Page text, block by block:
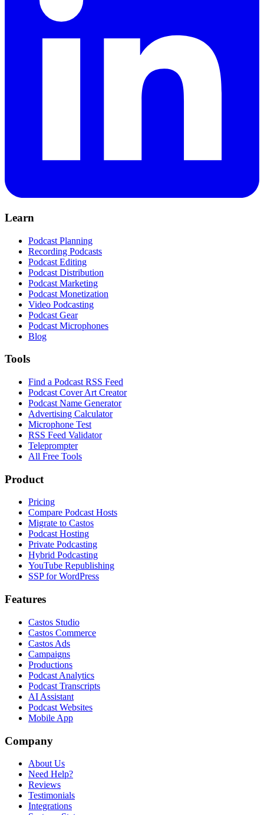
Learn
Podcast Planning
Recording Podcasts
Podcast Editing
Podcast Distribution
Podcast Marketing
Podcast Monetization
Video Podcasting
Podcast Gear
Podcast Microphones
Blog
Tools
Find a Podcast RSS Feed
Podcast Cover Art Creator
Podcast Name Generator
Advertising Calculator
Microphone Test
RSS Feed Validator
Teleprompter
All Free Tools
Product
Pricing
Compare Podcast Hosts
Migrate to Castos
Podcast Hosting
Private Podcasting
Hybrid Podcasting
YouTube Republishing
SSP for WordPress
Features
Castos Studio
Castos Commerce
Castos Ads
Campaigns
Productions
Podcast Analytics
Podcast Transcripts
AI Assistant
Podcast Websites
Mobile App
Company
About Us
Need Help?
Reviews
Testimonials
Integrations